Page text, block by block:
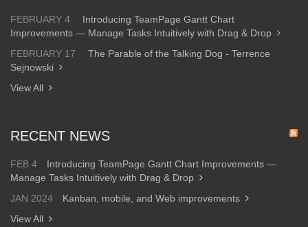
FEBRUARY 4
Introducing TeamPage Gantt Chart
Improvements — Manage Tasks Intuitively with Drag & Drop
FEBRUARY 17
The Parable of the Talking Dog - Terrence
Sejnowski
View All
RECENT NEWS
FEB 4
Introducing TeamPage Gantt Chart Improvements —
Manage Tasks Intuitively with Drag & Drop
JAN 2024
Kanban, mobile, and Web improvements
View All